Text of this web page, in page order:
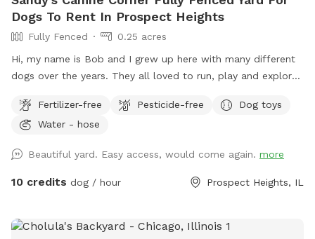
Dogs To Rent In Prospect Heights
Fully Fenced
0.25 acres
Hi, my name is Bob and I grew up here with many different
dogs over the years. They all loved to run, play and explore
my mother, who always brought me to all the pet shops
around and the reason for my love of animals. I sincerely
running, playing and exploring the yard as we did!
Fertilizer-free Pesticide-free
Dog toys
Water - hose
Beautiful yard. Easy access, would come again. more
10 credits dog / hour Prospect Heights, IL